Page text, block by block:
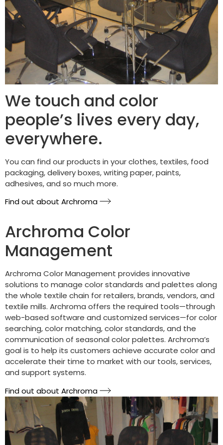
We touch and color
people’s lives every day,
everywhere.
You can find our products in your clothes, textiles, food
packaging, delivery boxes, writing paper, paints,
adhesives, and so much more.
Find out about Archroma
Archroma Color
Management
Archroma Color Management provides innovative
solutions to manage color standards and palettes along
the whole textile chain for retailers, brands, vendors, and
textile mills. Archroma offers the required tools—through
web-based software and customized services—for color
searching, color matching, color standards, and the
communication of seasonal color palettes. Archroma’s
goal is to help its customers achieve accurate color and
accelerate their time to market with our tools, services,
and support systems.
Find out about Archroma